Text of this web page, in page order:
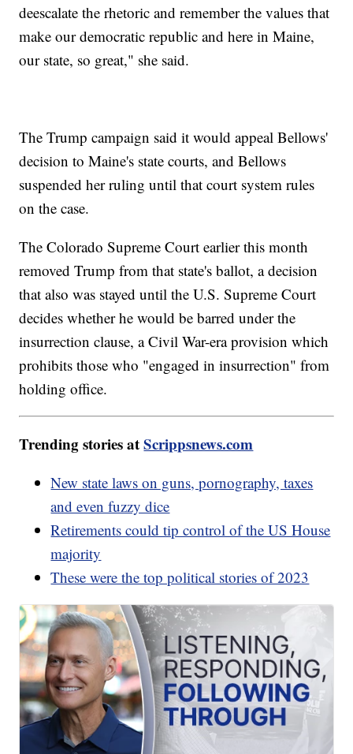
deescalate the rhetoric and remember the values that
make our democratic republic and here in Maine,
our state, so great," she said.
The Trump campaign said it would appeal Bellows'
decision to Maine's state courts, and Bellows
suspended her ruling until that court system rules
on the case.
The Colorado Supreme Court earlier this month
removed Trump from that state's ballot, a decision
that also was stayed until the U.S. Supreme Court
decides whether he would be barred under the
insurrection clause, a Civil War-era provision which
prohibits those who "engaged in insurrection" from
holding office.
Trending stories atScrippsnews.com
New state laws on guns, pornography, taxes
and even fuzzy dice
Retirements could tip control of the US House
majority
These were the top political stories of 2023